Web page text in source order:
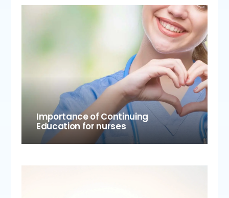
Importance of Continuing
Education for nurses